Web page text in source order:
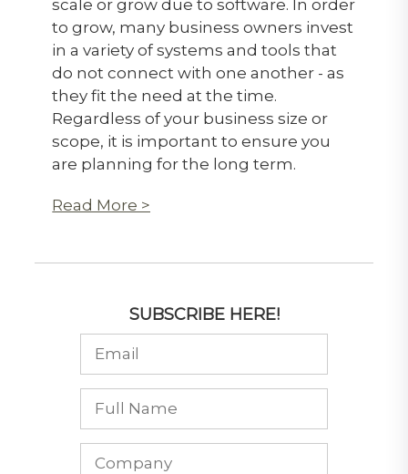
scale or grow due to software. In order
to grow, many business owners invest
in a variety of systems and tools that
do not connect with one another - as
they fit the need at the time.
Regardless of your business size or
scope, it is important to ensure you
are planning for the long term.
Read More >
SUBSCRIBE HERE!